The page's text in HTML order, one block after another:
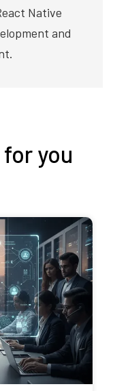
Native
and
you